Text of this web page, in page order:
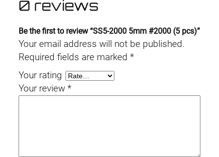
0 reviews
Be the first to review “SS5-2000 5mm #2000 (5 pcs)”
Your email address will not be published.
Required fields are marked *
Your rating
Your review *